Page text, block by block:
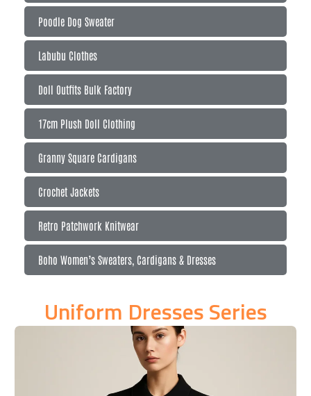
Poodle Dog Sweater
Labubu Clothes
Doll Outfits Bulk Factory
17cm Plush Doll Clothing
Granny Square Cardigans
Crochet Jackets
Retro Patchwork Knitwear
Boho Women’s Sweaters, Cardigans & Dresses
Uniform Dresses Series